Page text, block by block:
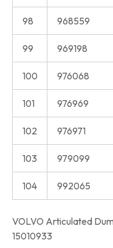
98 968559
99 969198
100 976068
101 976969
102 976971
103 979099
104 992065
VOLVO Articulated
15010933